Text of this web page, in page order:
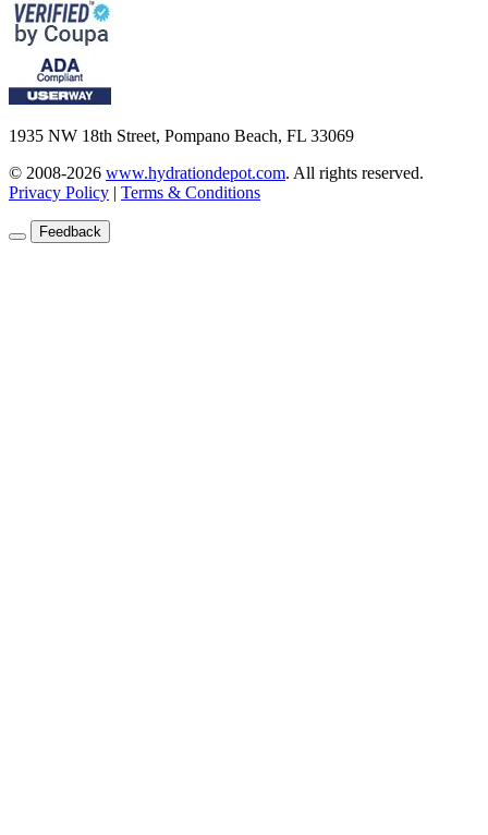
1935 NW 18th Street, Pompano Beach, FL 33069
© 2008-2026 www.hydrationdepot.com. All rights reserved.
Privacy Policy | Terms & Conditions
Feedback